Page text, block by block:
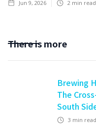
Jun 9, 2026 2 min read
There is more
Brewing
The
South
3 min read